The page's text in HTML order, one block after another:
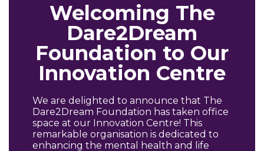
Welcoming The
Dare2Dream
Foundation to Our
Innovation Centre
We are delighted to announce that The
Dare2Dream Foundation has taken office
space at our Innovation Centre! This
remarkable organisation is dedicated to
enhancing the mental health and life